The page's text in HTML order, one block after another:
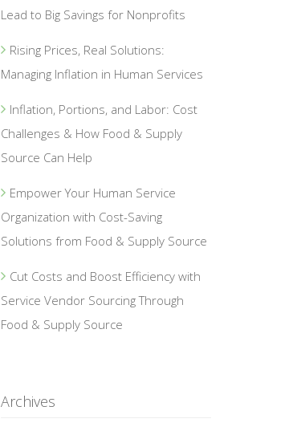
Lead to Big Savings for Nonprofits
Rising Prices, Real Solutions:
Managing Inflation in Human Services
Inflation, Portions, and Labor: Cost
Challenges & How Food & Supply
Source Can Help
Empower Your Human Service
Organization with Cost-Saving
Solutions from Food & Supply Source
Cut Costs and Boost Efficiency with
Service Vendor Sourcing Through
Food & Supply Source
Archives